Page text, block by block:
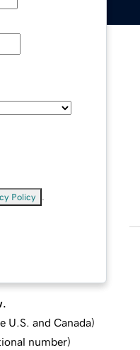
Policy
U.S. and Canada)
number)